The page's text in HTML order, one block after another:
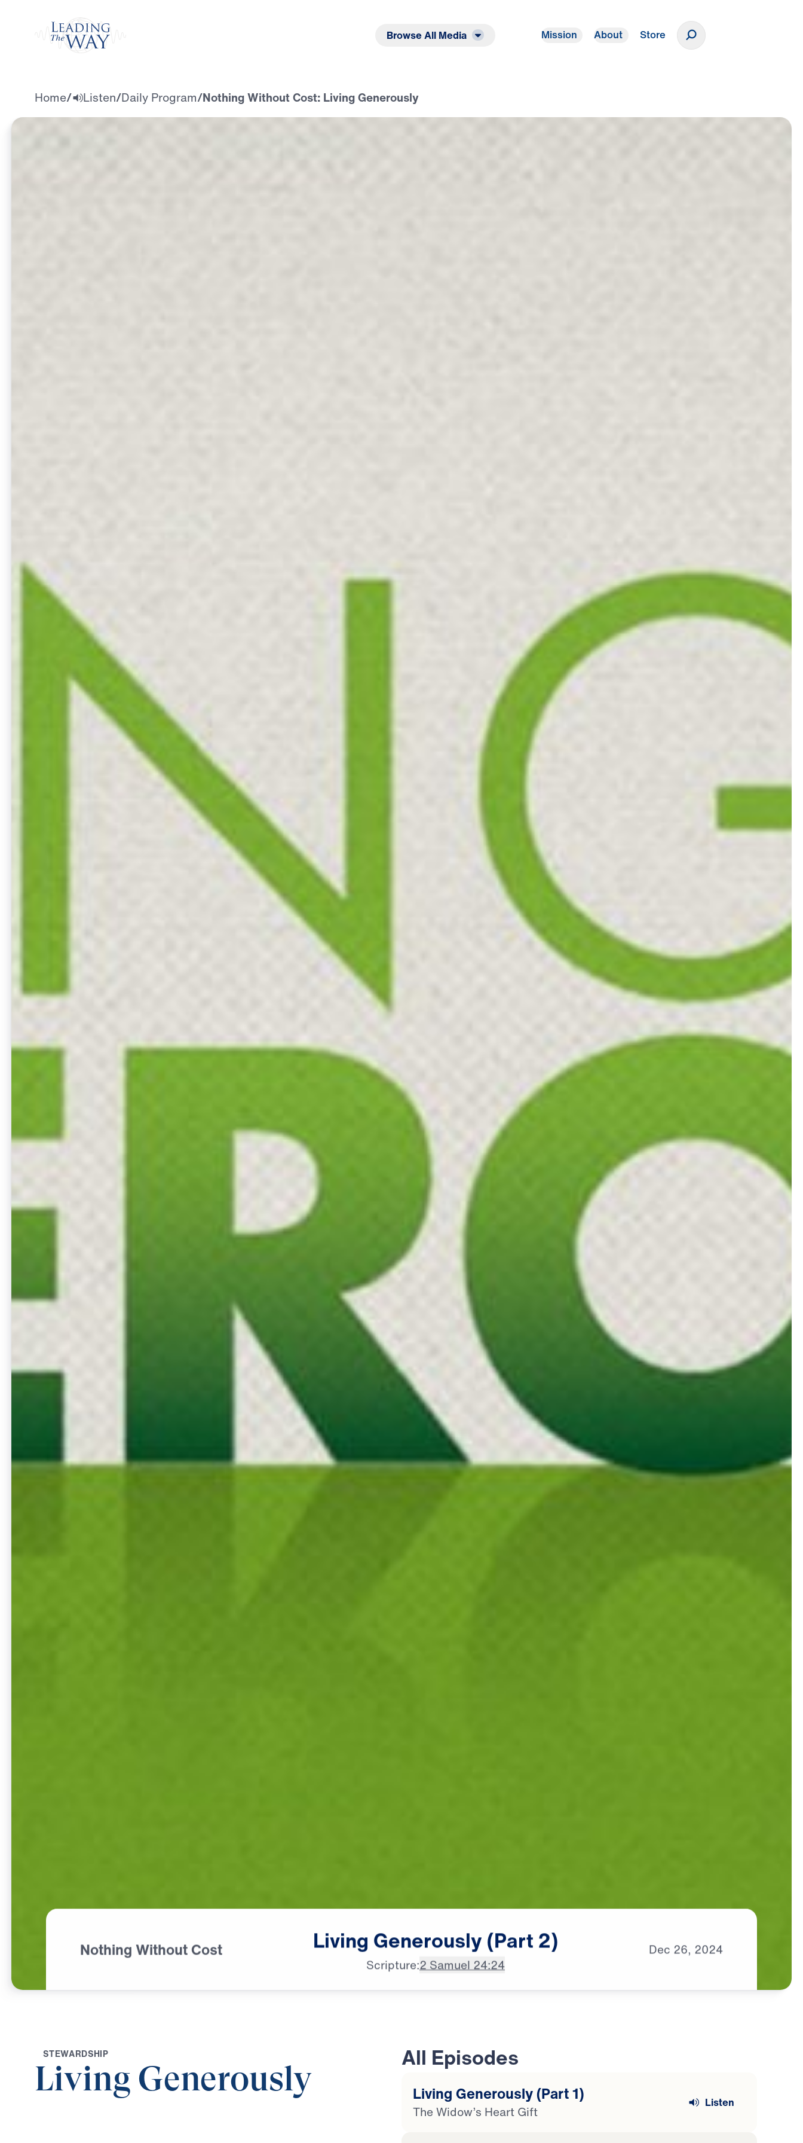
Browse All Media Mission About Store
Home/ Listen/Daily Program/Nothing Without Cost: Living Generously
Nothing Without Cost Living Generously (Part 2)
Scripture:2 Samuel 24:24
Dec 26, 2024
STEWARDSHIP
Living Generously
All Episodes
Living Generously (Part 1)
The Widow’s Heart Gift
Listen